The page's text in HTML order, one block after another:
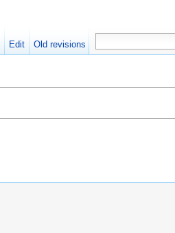
Edit Old revisions